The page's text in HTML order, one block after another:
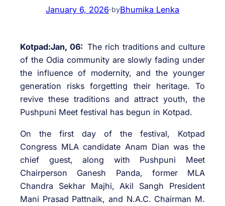
January 6, 2026·byBhumika Lenka
Kotpad:Jan, 06:The rich traditions and culture
of the Odia community are slowly fading under
the influence of modernity, and the younger
generation risks forgetting their heritage. To
revive these traditions and attract youth, the
Pushpuni Meet festival has begun in Kotpad.
On the first day of the festival, Kotpad
Congress MLA candidate Anam Dian was the
chief guest, along with Pushpuni Meet
Chairperson Ganesh Panda, former MLA
Chandra Sekhar Majhi, Akil Sangh President
Mani Prasad Pattnaik, and N.A.C. Chairman M.